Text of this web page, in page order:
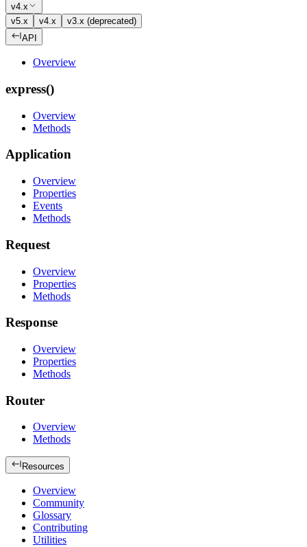
v4.x
v5.x
v4.x
v3.x (deprecated)
API
Overview
express()
Overview
Methods
Application
Overview
Properties
Events
Methods
Request
Overview
Properties
Methods
Response
Overview
Properties
Methods
Router
Overview
Methods
Resources
Overview
Community
Glossary
Contributing
Utilities